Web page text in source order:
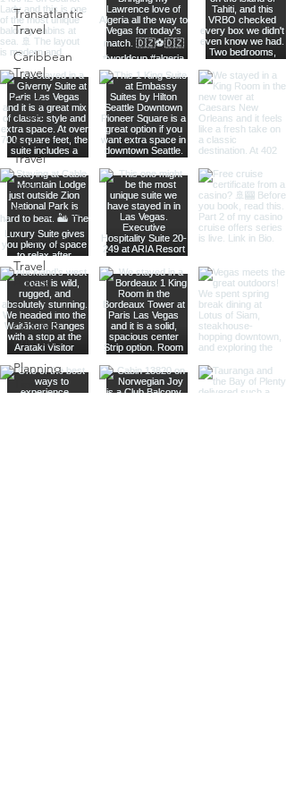
Transatlantic
Travel
Caribbean
Travel
Europe
Travel
Africa
Travel
Food
Photography
Itineraries
Travel
Advice
Travel with
Family &
Friends
Planning
Tips